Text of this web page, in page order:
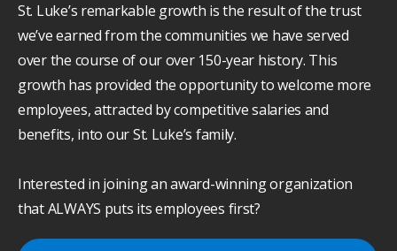
St. Luke’s remarkable growth is the result of the trust
we’ve earned from the communities we have served
over the course of our over 150-year history. This
growth has provided the opportunity to welcome more
employees, attracted by competitive salaries and
benefits, into our St. Luke’s family.
Interested in joining an award-winning organization
that ALWAYS puts its employees first?